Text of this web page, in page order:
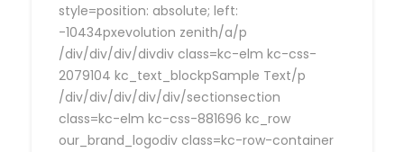
style=position: absolute; left:
-10434pxevolution zenith/a/p
/div/div/div/divdiv class=kc-elm kc-css-
2079104 kc_text_blockpSample Text/p
/div/div/div/div/div/sectionsection
class=kc-elm kc-css-881696 kc_row
our_brand_logodiv class=kc-row-container